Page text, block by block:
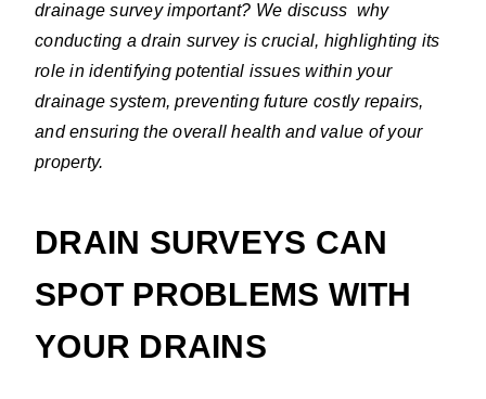
drainage survey important? We discuss why
conducting a drain survey is crucial, highlighting its
role in identifying potential issues within your
drainage system, preventing future costly repairs,
and ensuring the overall health and value of your
property.
DRAIN SURVEYS CAN
SPOT PROBLEMS WITH
YOUR DRAINS